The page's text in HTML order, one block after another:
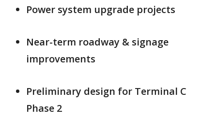
Power system upgrade projects
Near-term roadway & signage
improvements
Preliminary design for Terminal C
Phase 2